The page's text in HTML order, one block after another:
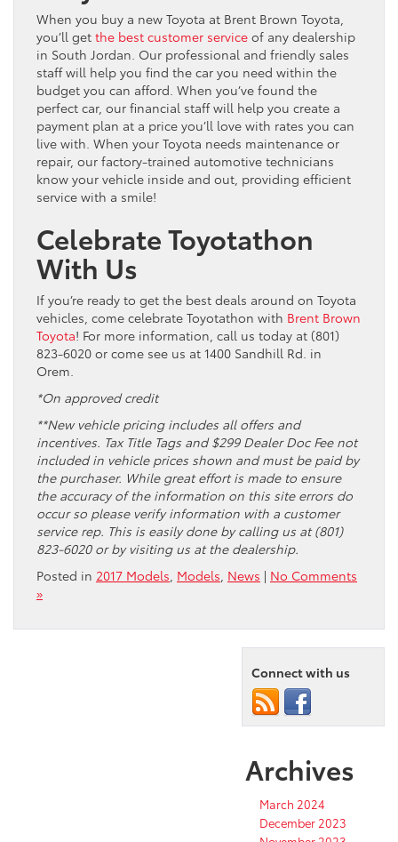
When you buy a new Toyota at Brent Brown Toyota,
you’ll get the best customer service of any dealership
in South Jordan. Our professional and friendly sales
staff will help you find the car you need within the
budget you can afford. When you’ve found the
perfect car, our financial staff will help you create a
payment plan at a price you’ll love with rates you can
live with. When your Toyota needs maintenance or
repair, our factory-trained automotive technicians
know your vehicle inside and out, providing efficient
service with a smile!
Celebrate Toyotathon
With Us
If you’re ready to get the best deals around on Toyota
vehicles, come celebrate Toyotathon with Brent Brown
Toyota! For more information, call us today at (801)
823-6020 or come see us at 1400 Sandhill Rd. in
Orem.
*On approved credit
**New vehicle pricing includes all offers and
incentives. Tax Title Tags and $299 Dealer Doc Fee not
included in vehicle prices shown and must be paid by
the purchaser. While great effort is made to ensure
the accuracy of the information on this site errors do
occur so please verify information with a customer
service rep. This is easily done by calling us at (801)
823-6020 or by visiting us at the dealership.
Posted in 2017 Models, Models, News | No Comments
»
Connect with us
Archives
March 2024
December 2023